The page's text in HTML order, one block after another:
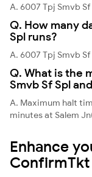
A. 6007 Tpj Smvb
Q. How many
Spl runs?
A. 6007 Tpj Smvb
Q. What is the
Smvb Sf Spl
A. Maximum halt
minutes at Salem
Enhance
ConfirmTkt